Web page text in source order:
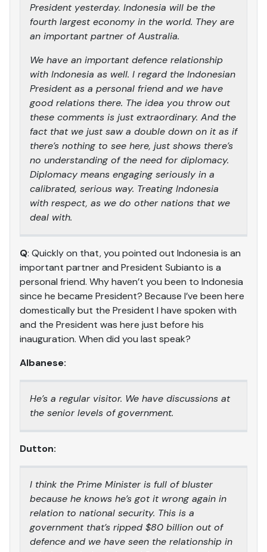
President yesterday. Indonesia will be the
fourth largest economy in the world. They are
an important partner of Australia.
We have an important defence relationship
with Indonesia as well. I regard the Indonesian
President as a personal friend and we have
good relations there. The idea you throw out
these comments is just extraordinary. And the
fact that we just saw a double down on it as if
there’s nothing to see here, just shows there’s
no understanding of the need for diplomacy.
Diplomacy means engaging seriously in a
calibrated, serious way. Treating Indonesia
with respect, as we do other nations that we
deal with.
Q: Quickly on that, you pointed out Indonesia is an
important partner and President Subianto is a
personal friend. Why haven’t you been to Indonesia
since he became President? Because I’ve been here
domestically but the President I have spoken with
and the President was here just before his
inauguration. When did you last speak?
Albanese:
He’s a regular visitor. We have discussions at
the senior levels of government.
Dutton:
I think the Prime Minister is full of bluster
because he knows he’s got it wrong again in
relation to national security. This is a
government that’s ripped $80 billion out of
defence and we have seen the relationship in